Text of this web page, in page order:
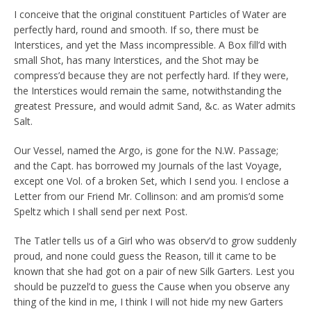
I conceive that the original constituent Particles of Water are
perfectly hard, round and smooth. If so, there must be
Interstices, and yet the Mass incompressible. A Box fill’d with
small Shot, has many Interstices, and the Shot may be
compress’d because they are not perfectly hard. If they were,
the Interstices would remain the same, notwithstanding the
greatest Pressure, and would admit Sand, &c. as Water admits
Salt.
Our Vessel, named the Argo, is gone for the N.W. Passage;
and the Capt. has borrowed my Journals of the last Voyage,
except one Vol. of a broken Set, which I send you. I enclose a
Letter from our Friend Mr. Collinson: and am promis’d some
Speltz which I shall send per next Post.
The Tatler tells us of a Girl who was observ’d to grow suddenly
proud, and none could guess the Reason, till it came to be
known that she had got on a pair of new Silk Garters. Lest you
should be puzzel’d to guess the Cause when you observe any
thing of the kind in me, I think I will not hide my new Garters